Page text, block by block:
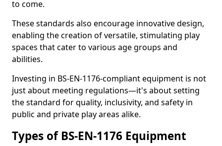
to come.
These standards also encourage innovative design,
enabling the creation of versatile, stimulating play
spaces that cater to various age groups and
abilities.
Investing in BS-EN-1176-compliant equipment is not
just about meeting regulations—it's about setting
the standard for quality, inclusivity, and safety in
public and private play areas alike.
Types of BS-EN-1176 Equipment